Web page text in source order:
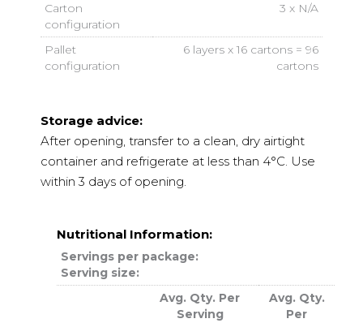
Carton
configuration
3 x N/A
Pallet
configuration
6 layers x 16 cartons = 96
cartons
Storage advice:
After opening, transfer to a clean, dry airtight
container and refrigerate at less than 4°C. Use
within 3 days of opening.
Nutritional Information:
Servings per package:
Serving size:
Avg. Qty. Per
Serving
Avg. Qty.
Per